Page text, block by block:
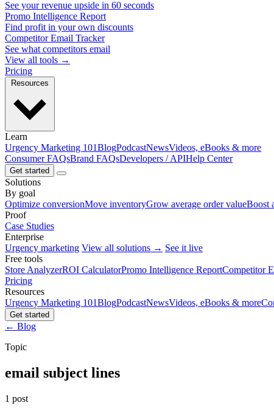
See your revenue upside in 60 seconds
Promo Intelligence Report
Find profit in your own discounts
Competitor Email Tracker
See what competitors email
View all tools →
Pricing
Learn
Urgency Marketing 101BlogPodcastNewsVideos, eBooks & more
Consumer FAQsBrand FAQsDevelopers / APIHelp Center
Get started
Solutions
By goal
Optimize conversionMove inventoryGrow average order valueBoost
Proof
Case Studies
Enterprise
Urgency marketing View all solutions → See it live
Free tools
Store AnalyzerROI CalculatorPromo Intelligence ReportCompetitor
Pricing
Resources
Urgency Marketing 101BlogPodcastNewsVideos, eBooks & more
Get started
← Blog
Topic
email subject lines
1 post